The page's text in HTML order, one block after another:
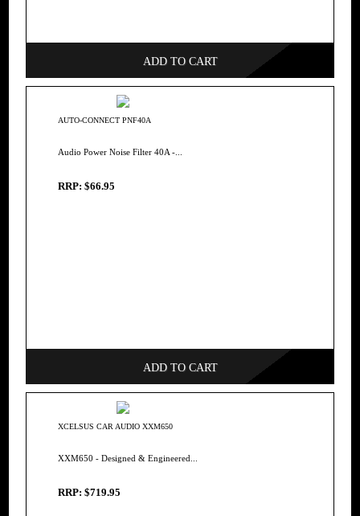
ADD TO CART
AUTO-CONNECT PNF40A
Audio Power Noise Filter 40A -...
RRP: $66.95
ADD TO CART
XCELSUS CAR AUDIO XXM650
XXM650 - Designed & Engineered...
RRP: $719.95